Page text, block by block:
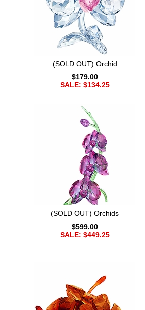
(SOLD OUT) Orchid
$179.00
SALE: $134.25
(SOLD OUT) Orchids
$599.00
SALE: $449.25